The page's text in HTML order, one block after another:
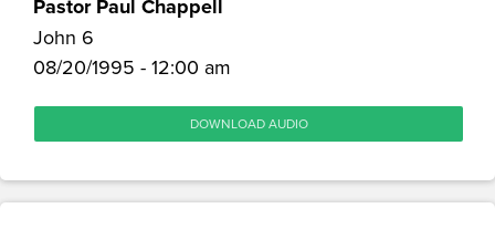
Pastor Paul Chappell
John 6
08/20/1995 - 12:00 am
DOWNLOAD AUDIO